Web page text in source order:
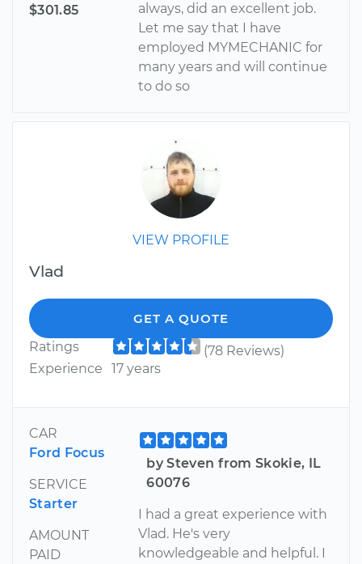
$301.85
always, did an excellent job.
Let me say that I have
employed MYMECHANIC for
many years and will continue
to do so
VIEW PROFILE
Vlad
GET A QUOTE
Ratings
(78 Reviews)
Experience
17 years
CAR
Ford Focus
SERVICE
Starter
AMOUNT
PAID
by Steven from Skokie, IL
60076
I had a great experience with
Vlad. He's very
knowledgeable and helpful. I